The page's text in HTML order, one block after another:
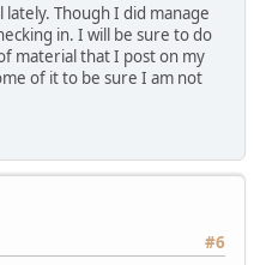
Though I did manage
in. I will be sure to do
material that I post on my
of it to be sure I am not
#6